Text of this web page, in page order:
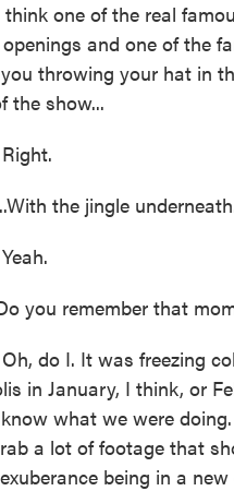
think one of the real
and one of the
throwing your hat in
the show...
the jingle
you remember that
do I. It was freezing
in January, I think, or
what we were
a lot of footage that
being in a